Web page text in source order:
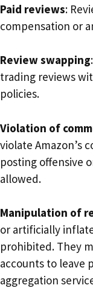
Paid reviews:
compensation or
Review swapping
trading reviews
policies.
Violation of
violate Amazon’s
posting offensive
allowed.
Manipulation of
or artificially
prohibited. They
accounts to leave
aggregation